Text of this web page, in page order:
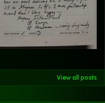
View all posts